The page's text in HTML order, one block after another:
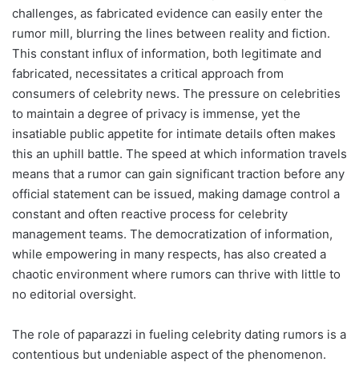
challenges, as fabricated evidence can easily enter the
rumor mill, blurring the lines between reality and fiction.
This constant influx of information, both legitimate and
fabricated, necessitates a critical approach from
consumers of celebrity news. The pressure on celebrities
to maintain a degree of privacy is immense, yet the
insatiable public appetite for intimate details often makes
this an uphill battle. The speed at which information travels
means that a rumor can gain significant traction before any
official statement can be issued, making damage control a
constant and often reactive process for celebrity
management teams. The democratization of information,
while empowering in many respects, has also created a
chaotic environment where rumors can thrive with little to
no editorial oversight.
The role of paparazzi in fueling celebrity dating rumors is a
contentious but undeniable aspect of the phenomenon.